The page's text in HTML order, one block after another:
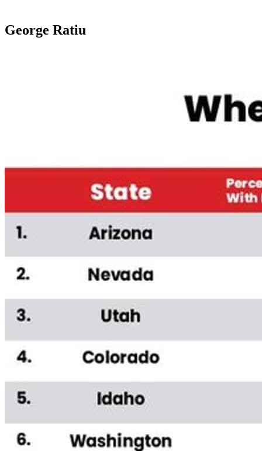
George Ratiu